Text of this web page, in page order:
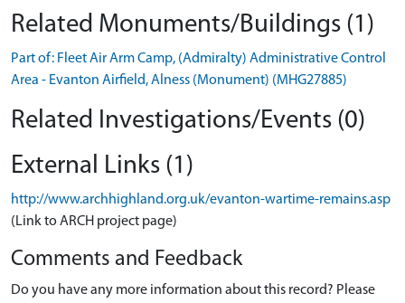
Related Monuments/Buildings (1)
Part of: Fleet Air Arm Camp, (Admiralty) Administrative Control
Area - Evanton Airfield, Alness (Monument) (MHG27885)
Related Investigations/Events (0)
External Links (1)
http://www.archhighland.org.uk/evanton-wartime-remains.asp
(Link to ARCH project page)
Comments and Feedback
Do you have any more information about this record? Please